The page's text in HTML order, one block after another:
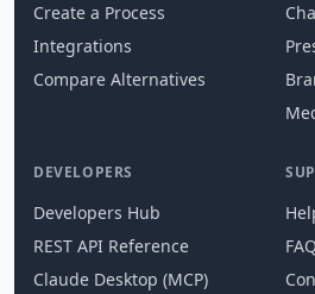
Create a Process
Integrations
Compare Alternatives
DEVELOPERS
Developers Hub
REST API Reference
Claude Desktop (MCP)
FAQ